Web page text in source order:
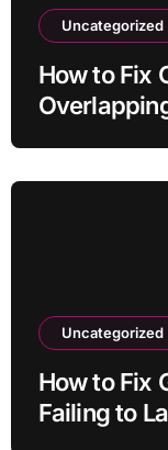
Uncategorized
How to Fix
Uncategorized
How to Fix
Failing to